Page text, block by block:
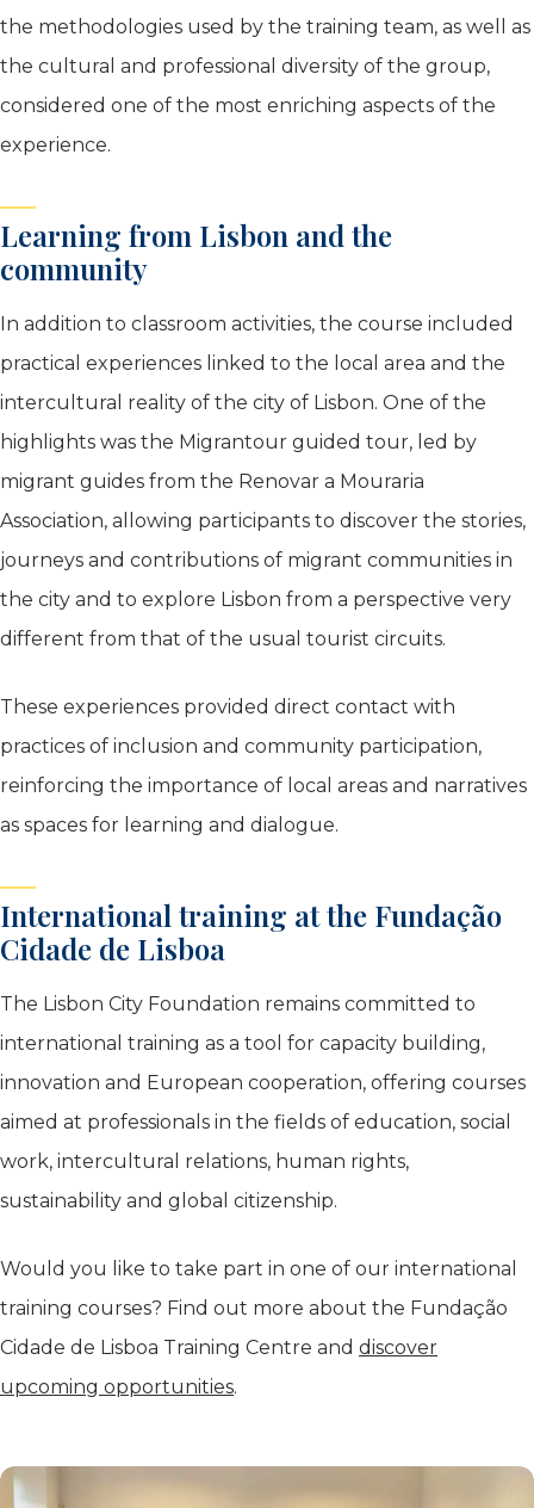
the methodologies used by the training team, as well as
the cultural and professional diversity of the group,
considered one of the most enriching aspects of the
experience.
Learning from Lisbon and the
community
In addition to classroom activities, the course included
practical experiences linked to the local area and the
intercultural reality of the city of Lisbon. One of the
highlights was the Migrantour guided tour, led by
migrant guides from the Renovar a Mouraria
Association, allowing participants to discover the stories,
journeys and contributions of migrant communities in
the city and to explore Lisbon from a perspective very
different from that of the usual tourist circuits.
These experiences provided direct contact with
practices of inclusion and community participation,
reinforcing the importance of local areas and narratives
as spaces for learning and dialogue.
International training at the Fundação
Cidade de Lisboa
The Lisbon City Foundation remains committed to
international training as a tool for capacity building,
innovation and European cooperation, offering courses
aimed at professionals in the fields of education, social
work, intercultural relations, human rights,
sustainability and global citizenship.
Would you like to take part in one of our international
training courses? Find out more about the Fundação
Cidade de Lisboa Training Centre and discover
upcoming opportunities.